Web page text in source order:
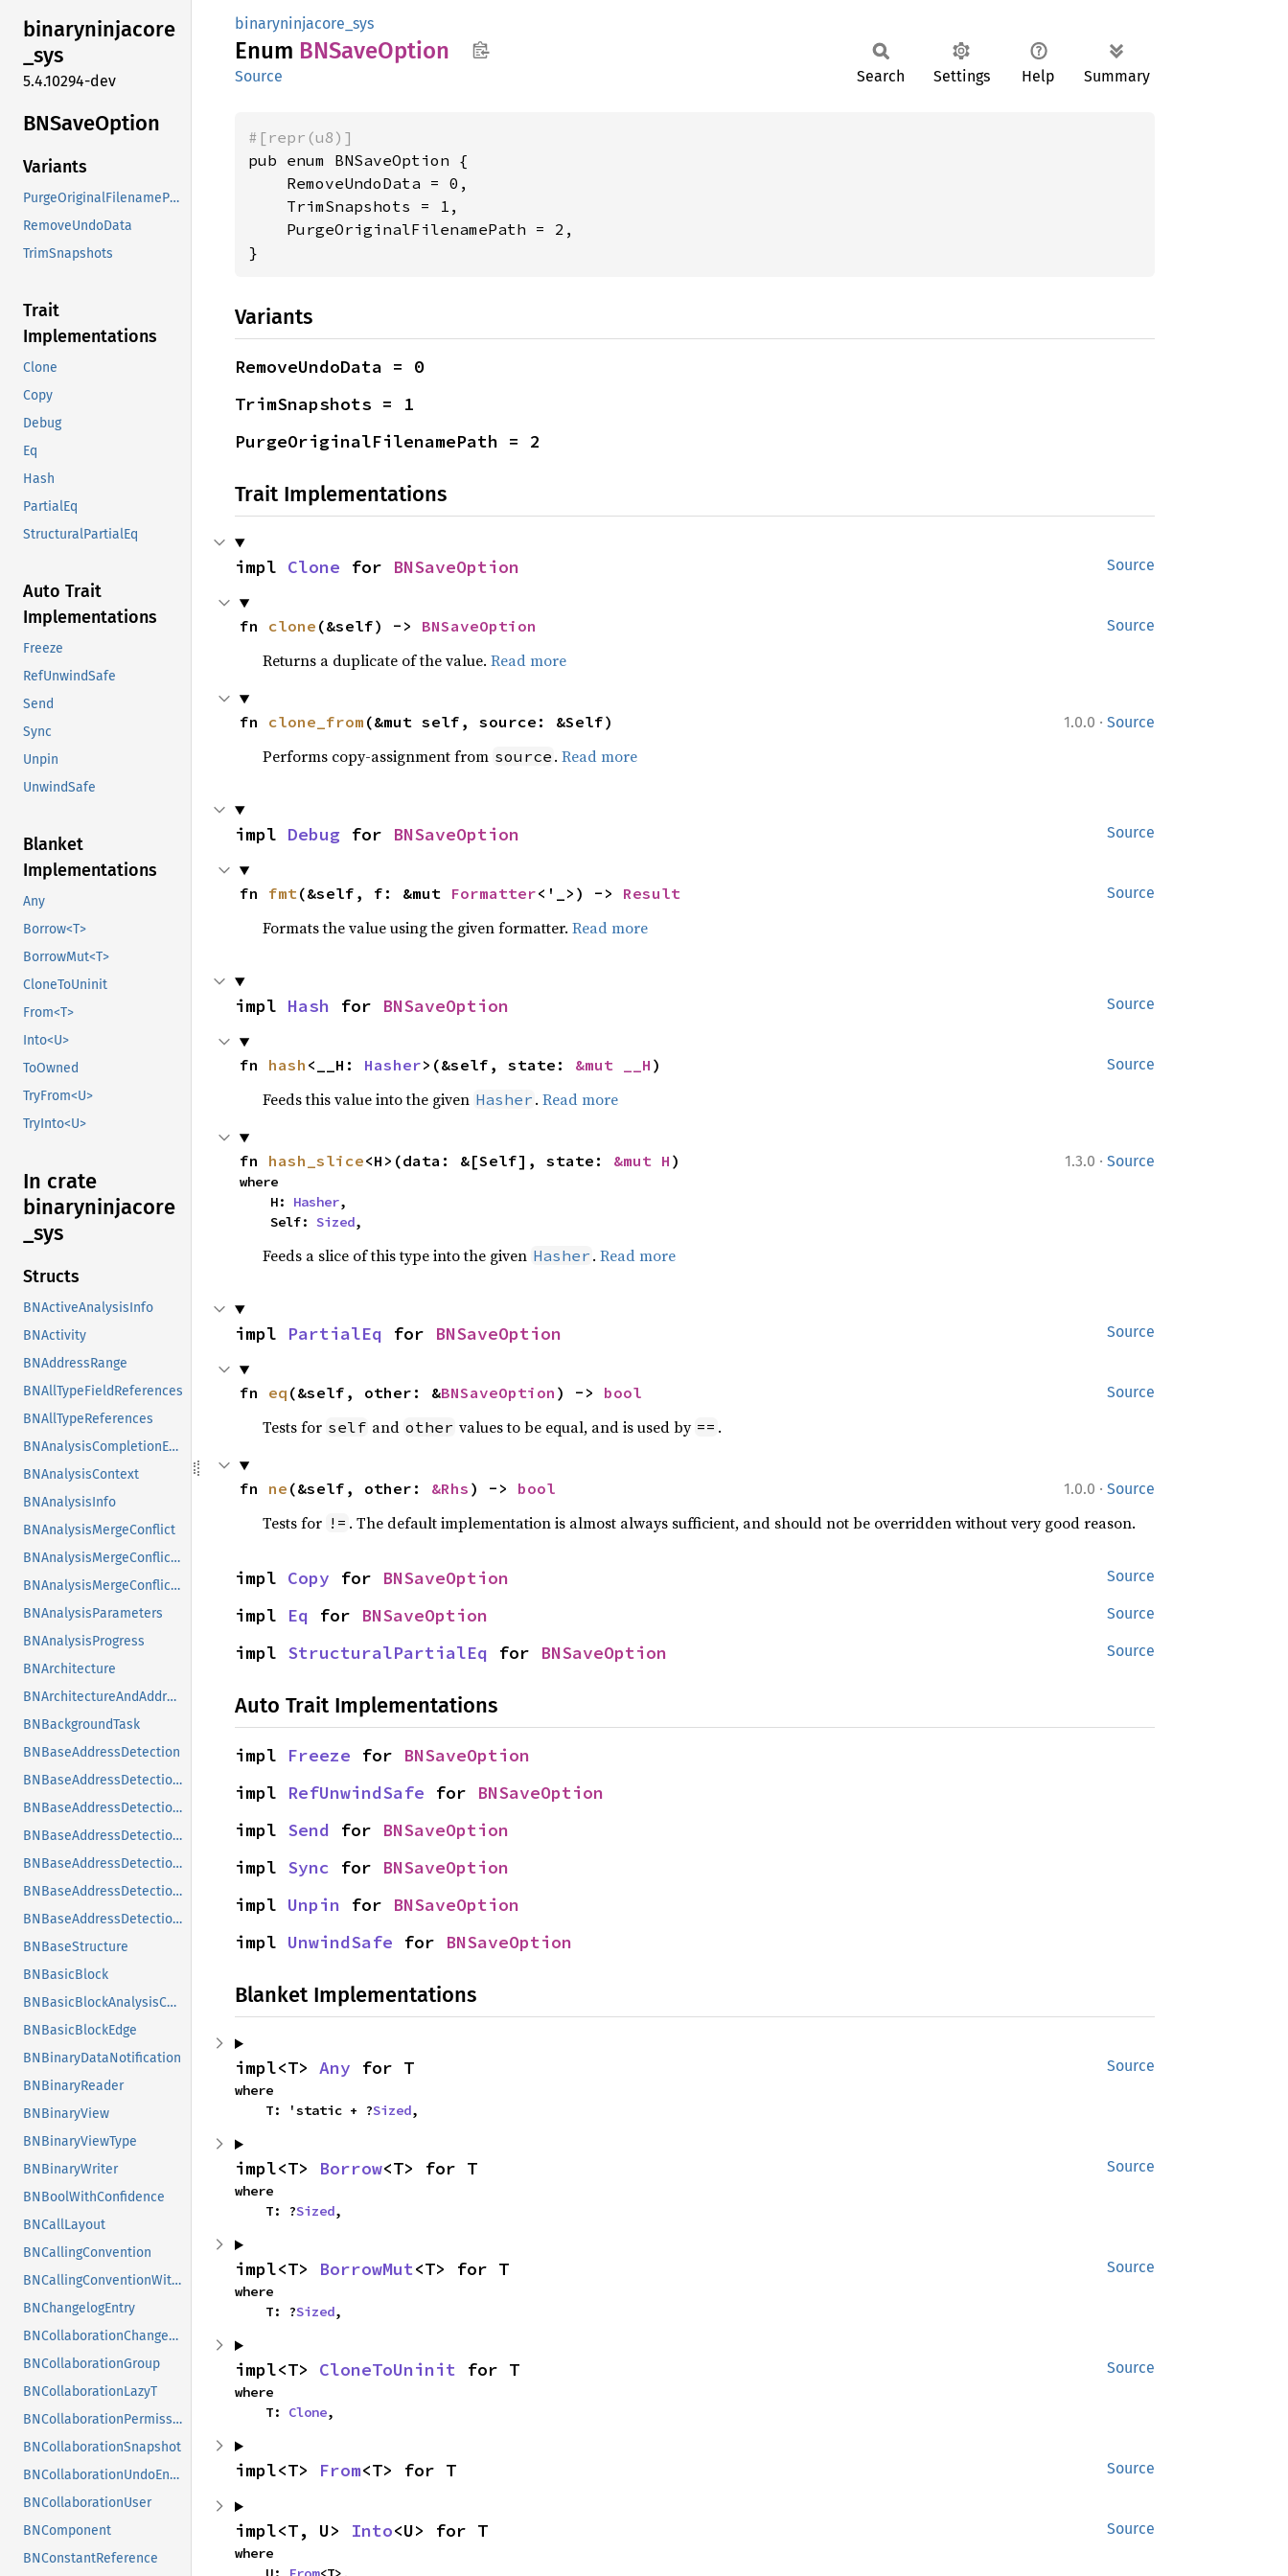
binaryninjacore
_sys
5.4.10294-dev
BNSaveOption
Variants
PurgeOriginalFilenamePath
RemoveUndoData
TrimSnapshots
Trait
Implementations
Clone
Copy
Debug
Eq
Hash
PartialEq
StructuralPartialEq
Auto Trait
Implementations
Freeze
RefUnwindSafe
Send
Sync
Unpin
UnwindSafe
Blanket
Implementations
Any
Borrow<T>
BorrowMut<T>
CloneToUninit
From<T>
Into<U>
ToOwned
TryFrom<U>
TryInto<U>
In crate
binaryninjacore
sys
Structs
BNActiveAnalysisInfo
BNActivity
BNAddressRange
BNAllTypeFieldReferences
BNAllTypeReferences
BNAnalysisCompletionEvent
BNAnalysisContext
BNAnalysisInfo
BNAnalysisMergeConflict
BNAnalysisMergeConflictSplitter
BNAnalysisMergeConflictSplitterCallbacks
BNAnalysisParameters
BNAnalysisProgress
BNArchitecture
BNArchitectureAndAddress
BNBackgroundTask
BNBaseAddressDetection
BNBaseAddressDetectionCommonSettings
BNBaseAddressDetectionInstructionAnalysisSettings
BNBaseAddressDetectionReason
BNBaseAddressDetectionSamplingSettings
BNBaseAddressDetectionScore
BNBaseAddressDetectionSettings
BNBaseStructure
BNBasicBlock
BNBasicBlockAnalysisContext
BNBasicBlockEdge
BNBinaryDataNotification
BNBinaryReader
BNBinaryView
BNBinaryViewType
BNBinaryWriter
BNBoolWithConfidence
BNCallLayout
BNCallingConvention
BNCallingConventionWithConfidence
BNChangelogEntry
BNCollaborationChangeset
BNCollaborationGroup
BNCollaborationLazyT
BNCollaborationPermission
BNCollaborationSnapshot
BNCollaborationUndoEntry
BNCollaborationUser
BNComponent
BNConstantReference
binaryninjacore_sys
Enum BNSaveOption
Source Search Settings Help Summary
#[repr(u8)]
pub enum BNSaveOption {
    RemoveUndoData = 0,
    TrimSnapshots = 1,
    PurgeOriginalFilenamePath = 2,
}
Variants
RemoveUndoData = 0
TrimSnapshots = 1
PurgeOriginalFilenamePath = 2
Trait Implementations
Source
impl Clone for BNSaveOption
Source
fn clone (&self) -> BNSaveOption
Returns a duplicate of the value. Read more
1.0.0 · Source
fn clone_from (&mut self, source: &Self)
Performs copy-assignment from source . Read more
Source
impl Debug for BNSaveOption
Source
fn fmt(&self, f: &mut Formatter<'_>) -> Result
Formats the value using the given formatter. Read more
Source
impl Hash for BNSaveOption
Source
fn hash <__H: Hasher>(&self, state: &mut __H )
Feeds this value into the given Hasher . Read more
1.3.0 · Source
fn hash_slice<H>(data: &[Self], state: &mut H )
where
    H:
Hasher,
    Self:
Sized,
Feeds a slice of this type into the given Hasher . Read more
Source
impl PartialEq for BNSaveOption
Source
fn eq (&self, other: &BNSaveOption ) -> bool
Tests for self and other values to be equal, and is used by == .
1.0.0 · Source
fn ne (&self, other: &Rhs ) -> bool
Tests for != . The default implementation is almost always sufficient, and should not be overridden without very good reason.
Source
impl Copy for BNSaveOption
Source
impl Eq for BNSaveOption
Source
impl StructuralPartialEq for BNSaveOption
Auto Trait Implementations
impl Freeze for BNSaveOption
impl RefUnwindSafe for BNSaveOption
impl Send for BNSaveOption
impl Sync for BNSaveOption
impl Unpin for BNSaveOption
impl UnwindSafe for BNSaveOption
Blanket Implementations
Source
impl<T> Any for T
where
    T: 'static + ?
Sized,
Source
impl<T> Borrow<T> for T
where
    T: ?
Sized,
Source
impl<T> BorrowMut<T> for T
where
    T: ?
Sized,
Source
impl<T> CloneToUninit for T
where
    T:
Clone,
Source
impl<T> From<T> for T
Source
impl<T, U> Into<U> for T
where